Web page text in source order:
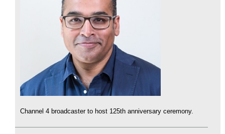
Channel 4 broadcaster to host 125th anniversary ceremony.